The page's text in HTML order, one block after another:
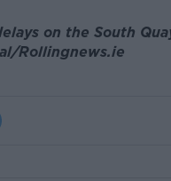
on the South
Rollingnews.ie